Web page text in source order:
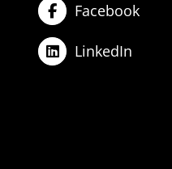
Facebook
LinkedIn